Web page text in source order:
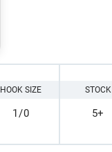
HOOK SIZE
1/0
STOCK
5+